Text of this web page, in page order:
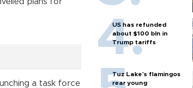
a task force
US has refunded
about $100 bln in
Trump tariffs
Tuz Lake's flamingos
rear young